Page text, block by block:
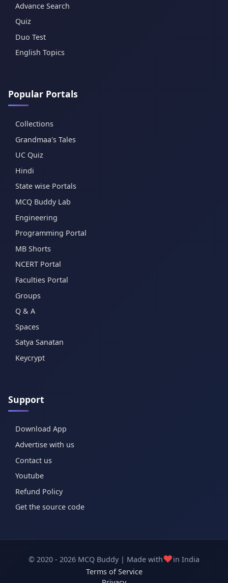
Advance Search
Quiz
Duo Test
English Topics
Popular Portals
Collections
Grandmaa's Tales
UC Quiz
Hindi
State wise Portals
MCQ Buddy Lab
Engineering
Programming Portal
MB Shorts
NCERT Portal
Faculties Portal
Groups
Q & A
Spaces
Satya Sanatan
Keycrypt
Support
Download App
Advertise with us
Contact us
Youtube
Refund Policy
Get the source code
© 2020 - 2026 MCQ Buddy | Made with❤️in India
Terms of Service